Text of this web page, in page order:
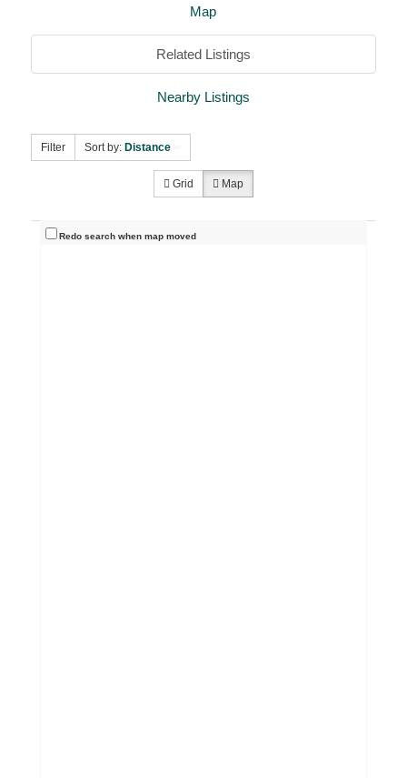
Map
Related Listings
Nearby Listings
Filter Sort by: Distance
Grid Map
Redo search when map moved